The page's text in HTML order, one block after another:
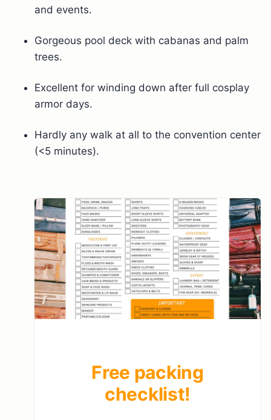
and events.
Gorgeous pool deck with cabanas and palm
trees.
Excellent for winding down after full cosplay
armor days.
Hardly any walk at all to the convention center
(<5 minutes).
Free packing
checklist!